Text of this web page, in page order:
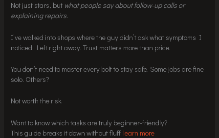
Not just stars, but what people say about follow-up calls or
explaining repairs.
I’ve walked into shops where the guy didn’t ask what symptoms I
noticed. Left right away. Trust matters more than price.
You don’t need to master every bolt to stay safe. Some jobs are fine
solo. Others?
Not worth the risk.
Want to know which tasks are truly beginner-friendly?
This guide breaks it down without fluff: learn more